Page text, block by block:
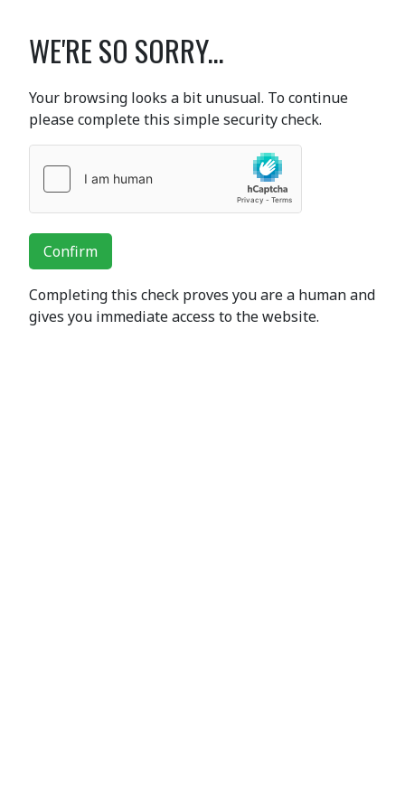
WE'RE SO SORRY...
Your browsing looks a bit unusual. To continue
please complete this simple security check.
Confirm
Completing this check proves you are a human and
gives you immediate access to the website.